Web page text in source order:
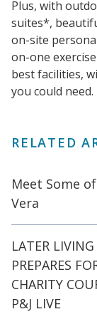
Plus, with
suites*,
on-site
on-one
best facilities,
you could need.
RELATED
Meet Some
Vera
LATER
PREPARES
CHARITY
P&J LIVE